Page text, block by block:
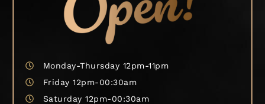
Monday-Thursday 12pm-11pm
Friday 12pm-00:30am
Saturday 12pm-00:30am